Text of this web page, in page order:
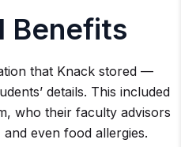
Benefits
that Knack stored —
details. This included
who their faculty advisors
even food allergies.